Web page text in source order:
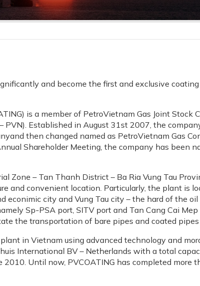
and become the first and exclusive
is a member of PetroVietnam Gas Joint Stock
PVN). Established in August 31st 2007, the
then changed named as PetroVietnam Gas
Shareholder Meeting, the company has been
Zone – Tan Thanh District – Ba Ria Vung Tau
and convenient location. Particularly, the plant is
city and Vung Tau city – the hard of the
Sp-PSA port, SITV port and Tan Cang Cai Mep
the transportation of bare pipes and coated pipes
in Vietnam using advanced technology and
International BV – Netherlands with a total
Until now, PVCOATING has completed